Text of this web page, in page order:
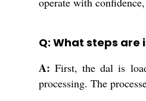
Q: What steps
A: First, the dal is
processing. The